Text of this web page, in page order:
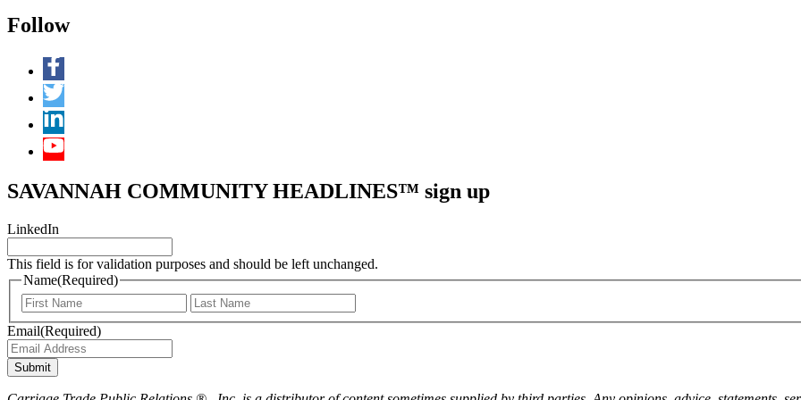
Follow
SAVANNAH COMMUNITY HEADLINES™ sign up
LinkedIn
This field is for validation purposes and should be left unchanged.
Name(Required)
First
Email(Required)
Submit